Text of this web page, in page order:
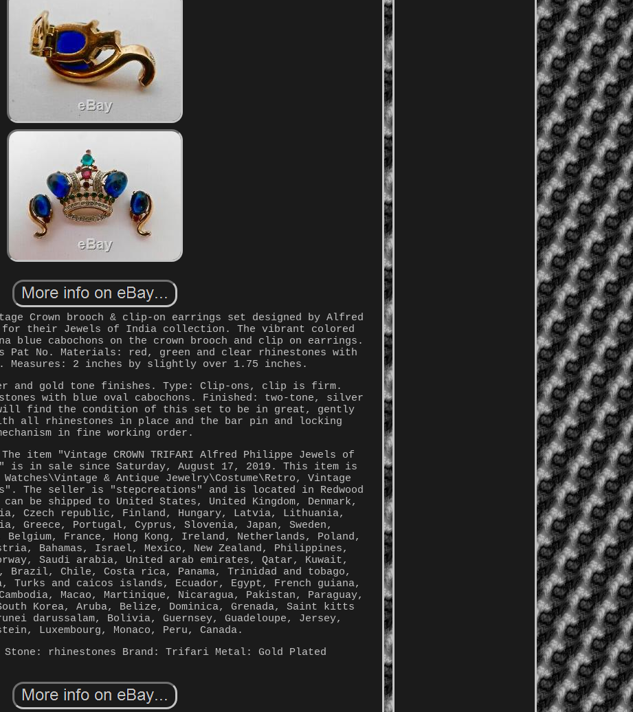
Crown brooch & clip-on earrings set designed by Alfred
their Jewels of India collection. The vibrant colored
blue cabochons on the crown brooch and clip on earrings.
Pat No. Materials: red, green and clear rhinestones with
Measures: 2 inches by slightly over 1.75 inches.
and gold tone finishes. Type: Clip-ons, clip is firm.
with blue oval cabochons. Finished: two-tone, silver
will find the condition of this set to be in great, gently
all rhinestones in place and the bar pin and locking
in fine working order.
item "Vintage CROWN TRIFARI Alfred Philippe Jewels of
is in sale since Saturday, August 17, 2019. This item is
& Antique Jewelry\Costume\Retro, Vintage
The seller is "stepcreations" and is located in Redwood
be shipped to United States, United Kingdom, Denmark,
Czech republic, Finland, Hungary, Latvia, Lithuania,
Greece, Portugal, Cyprus, Slovenia, Japan, Sweden,
France, Hong Kong, Ireland, Netherlands, Poland,
Bahamas, Israel, Mexico, New Zealand, Philippines,
Saudi arabia, United arab emirates, Qatar, Kuwait,
Brazil, Chile, Costa rica, Panama, Trinidad and tobago,
Turks and caicos islands, Ecuador, Egypt, French guiana,
Macao, Martinique, Nicaragua, Pakistan, Paraguay,
Korea, Aruba, Belize, Dominica, Grenada, Saint kitts
darussalam, Bolivia, Guernsey, Guadeloupe, Jersey,
Luxembourg, Monaco, Peru, Canada.
Stone: rhinestones Brand: Trifari Metal: Gold Plated